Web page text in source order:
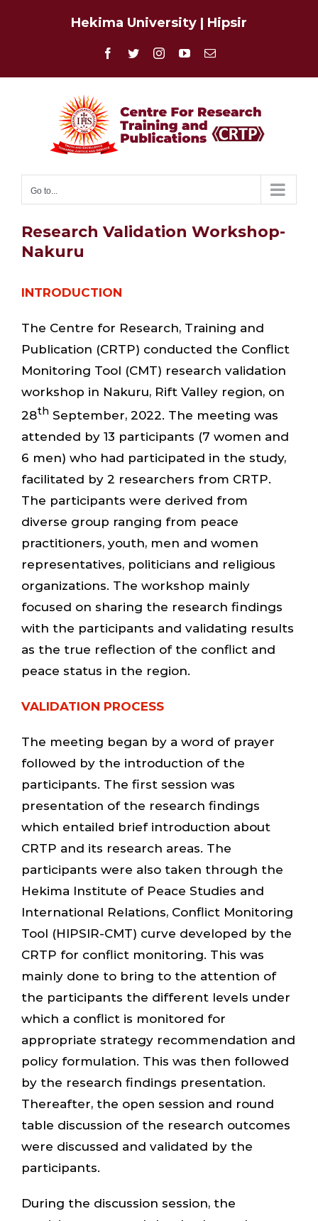
Hekima University | Hipsir
Facebook
TwitterInstagramYouTubeEmail
Go to...
Research Validation Workshop-
Nakuru
INTRODUCTION
The Centre for Research, Training and
Publication (CRTP) conducted the Conflict
Monitoring Tool (CMT) research validation
workshop in Nakuru, Rift Valley region, on
28thSeptember, 2022. The meeting was
attended by 13 participants (7 women and
6 men) who had participated in the study,
facilitated by 2 researchers from CRTP.
The participants were derived from
diverse group ranging from peace
practitioners, youth, men and women
representatives, politicians and religious
organizations. The workshop mainly
focused on sharing the research findings
with the participants and validating results
as the true reflection of the conflict and
peace status in the region.
VALIDATION PROCESS
The meeting began by a word of prayer
followed by the introduction of the
participants. The first session was
presentation of the research findings
which entailed brief introduction about
CRTP and its research areas. The
participants were also taken through the
Hekima Institute of Peace Studies and
International Relations, Conflict Monitoring
Tool (HIPSIR-CMT) curve developed by the
CRTP for conflict monitoring. This was
mainly done to bring to the attention of
the participants the different levels under
which a conflict is monitored for
appropriate strategy recommendation and
policy formulation. This was then followed
by the research findings presentation.
Thereafter, the open session and round
table discussion of the research outcomes
were discussed and validated by the
participants.
During the discussion session, the